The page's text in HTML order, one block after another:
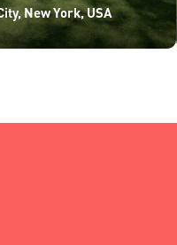
New York, USA